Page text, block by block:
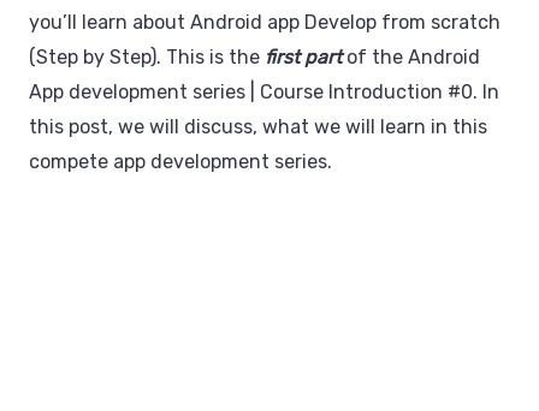
you’ll learn about Android app Develop from scratch
(Step by Step). This is the first partof the Android
App development series | Course Introduction #0. In
this post, we will discuss, what we will learn in this
compete app development series.